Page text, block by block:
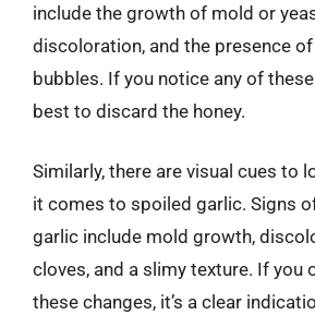
include the growth of mold or
discoloration, and the presence
bubbles. If you notice any of
best to discard the honey.
Similarly, there are visual cues to
it comes to spoiled garlic. Signs
garlic include mold growth,
cloves, and a slimy texture. If you
these changes, it’s a clear